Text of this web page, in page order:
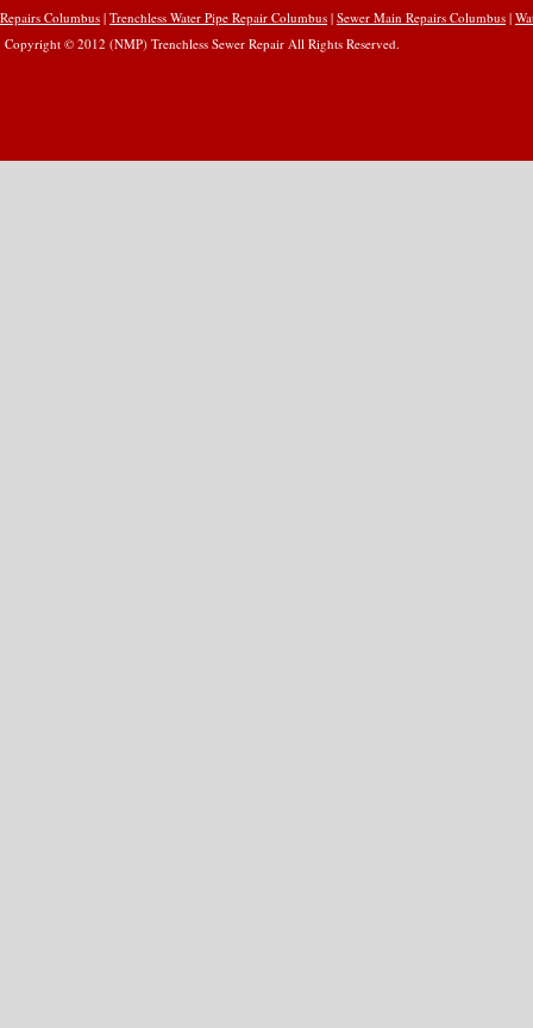
Repairs Columbus | Trenchless Water Pipe Repair Columbus | Sewer Main Repairs Columbus |
Copyright © 2012 (NMP) Trenchless Sewer Repair All Rights Reserved.